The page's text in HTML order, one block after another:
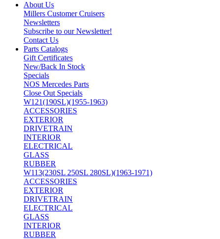
About Us
Millers Customer Cruisers
Newsletters
Subscribe to our Newsletter!
Contact Us
Parts Catalogs
Gift Certificates
New/Back In Stock
Specials
NOS Mercedes Parts
Close Out Specials
W121(190SL)(1955-1963)
ACCESSORIES
EXTERIOR
DRIVETRAIN
INTERIOR
ELECTRICAL
GLASS
RUBBER
W113(230SL 250SL 280SL)(1963-1971)
ACCESSORIES
EXTERIOR
DRIVETRAIN
ELECTRICAL
GLASS
INTERIOR
RUBBER